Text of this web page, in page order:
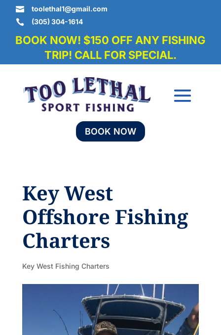

toolethal1@gmail.com

(305) 304-1614
BOOK NOW! $150 OFF ANY FISHING
TRIP! CALL FOR SPECIAL.
BOOK NOW
Key West
Offshore Fishing
Charters
Key West Fishing Charters